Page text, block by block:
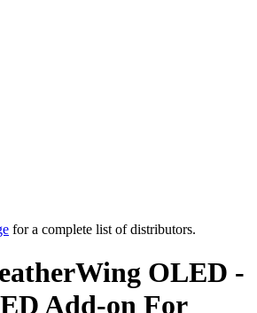
for a complete list of distributors.
OLED -
Add-on For